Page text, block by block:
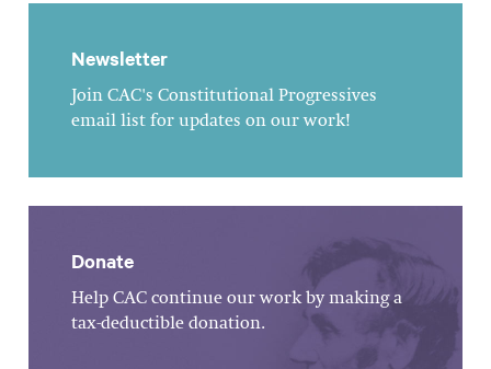
Newsletter
Join CAC's Constitutional Progressives
email list for updates on our work!
Donate
Help CAC continue our work by making a
tax-deductible donation.